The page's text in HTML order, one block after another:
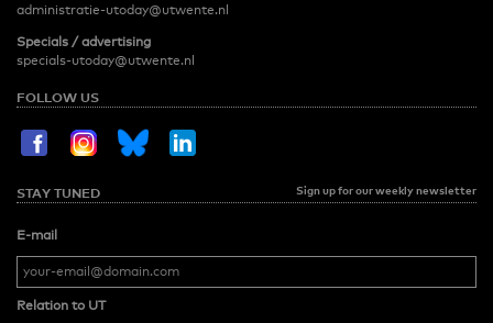
administratie-utoday@utwente.nl
Specials / advertising
specials-utoday@utwente.nl
FOLLOW US
STAY TUNED Sign up for our weekly newsletter
E-mail
Relation to UT